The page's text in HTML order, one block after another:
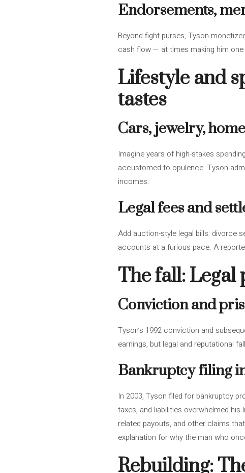
Endorsements,
Beyond fight purses, Tyson
cash flow — at times making him
Lifestyle and
tastes
Cars, jewelry,
Imagine years of high-stakes
accustomed to opulence. Tyson
incomes.
Legal fees and
Add auction-style legal bills: divorce
accounts at a furious pace. A
The fall:
Conviction and
Tyson’s 1992 conviction and
earnings, but legal and reputational
Bankruptcy filing
In 2003, Tyson filed for bankruptcy
taxes, and liabilities overwhelmed
related payouts, and other claims
explanation for why the man who
Rebuilding: